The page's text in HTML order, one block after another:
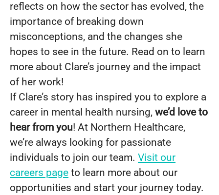
reflects on how the sector has evolved, the
importance of breaking down
misconceptions, and the changes she
hopes to see in the future. Read on to learn
more about Clare’s journey and the impact
of her work!
If Clare’s story has inspired you to explore a
career in mental health nursing, we’d love to
hear from you! At Northern Healthcare,
we’re always looking for passionate
individuals to join our team. Visit our
careers page to learn more about our
opportunities and start your journey today.